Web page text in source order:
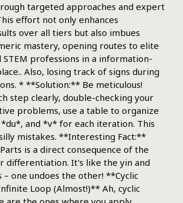
targeted approaches and expert
effort not only enhances
over all tiers but also imbues
mastery, opening routes to elite
STEM professions in a information-
Also, losing track of signs during
* **Solution:** Be meticulous!
step clearly, double-checking your
problems, use a table to organize
and *v* for each iteration. This
mistakes. **Interesting Fact:**
is a direct consequence of the
differentiation. It's like the yin and
– one undoes the other! **Cyclic
Loop (Almost!)** Ah, cyclic